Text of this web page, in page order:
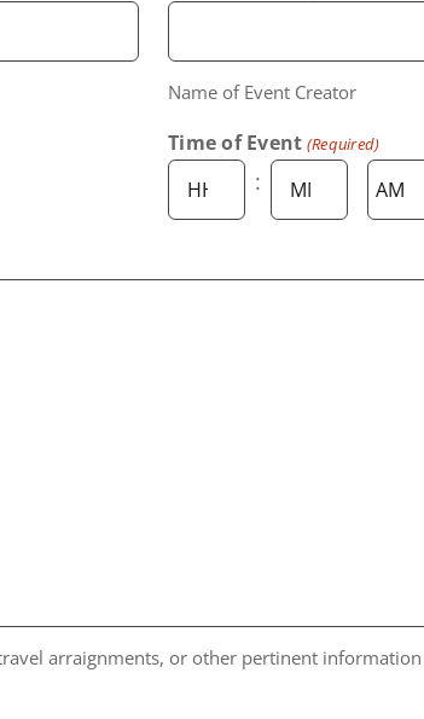
Name of Event Creator
Time of Event (Required)
: AM/
arraignments, or other pertinent information